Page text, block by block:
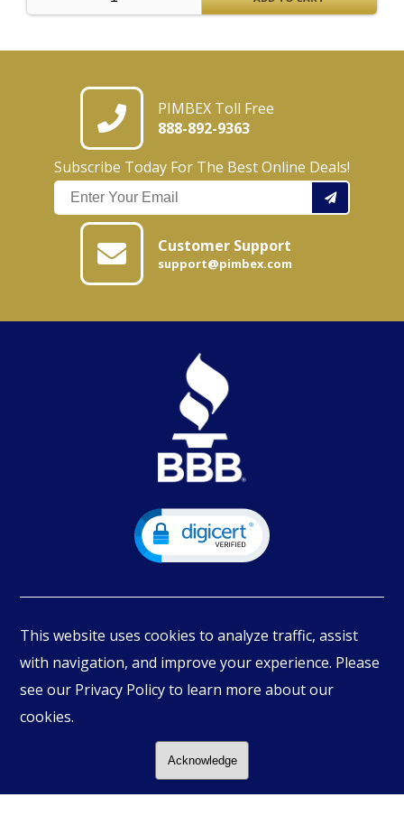
PIMBEX Toll Free
888-892-9363
Subscribe Today For The Best Online Deals!
Customer Support
support@pimbex.com
© Copyright
Follow Us
This website uses cookies to analyze traffic, assist
with navigation, and improve your experience. Please
see our Privacy Policy to learn more about our
cookies.
Acknowledge